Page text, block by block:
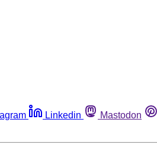
Linkedin Mastodon